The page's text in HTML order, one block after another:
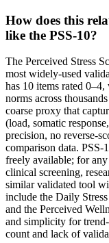
How does this
like the PSS-10?
The Perceived Stress
most widely-used
has 10 items rated
norms across
coarse proxy that
(load, somatic
precision, no reverse-
comparison data. PSS-
freely available; for
clinical screening,
similar validated tool
include the Daily
and the Perceived
and simplicity for
count and lack of